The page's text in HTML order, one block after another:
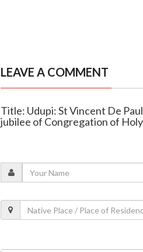
LEAVE A COMMENT
Title: Udupi: St Vincent De
jubilee of Congregation of